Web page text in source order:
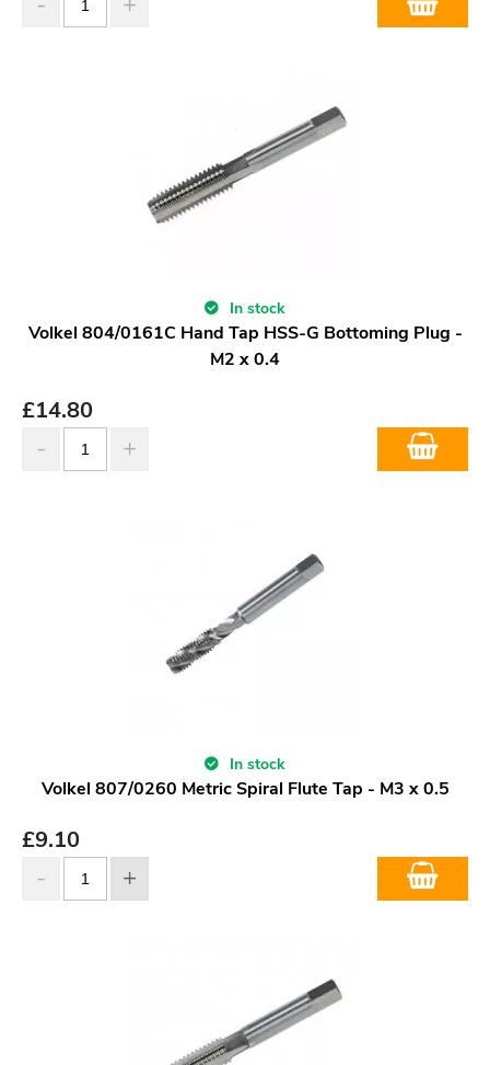
In stock
Volkel 804/0161C Hand Tap HSS-G Bottoming Plug -
M2 x 0.4
£14.80
In stock
Volkel 807/0260 Metric Spiral Flute Tap - M3 x 0.5
£9.10